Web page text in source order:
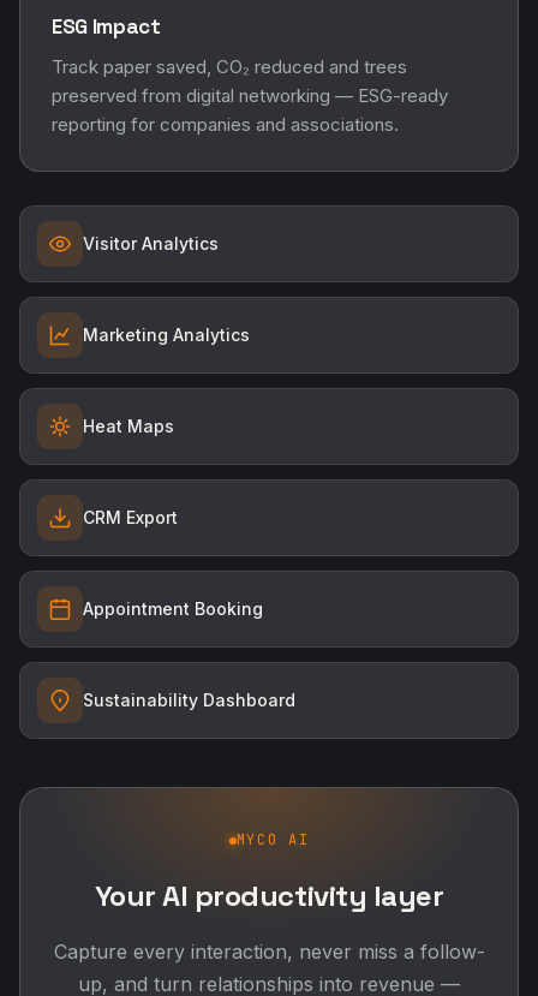
ESG Impact
Track paper saved, CO₂ reduced and trees
preserved from digital networking — ESG-ready
reporting for companies and associations.
Visitor Analytics
Marketing Analytics
Heat Maps
CRM Export
Appointment Booking
Sustainability Dashboard
MYCO AI
Your AI productivity layer
Capture every interaction, never miss a follow-
up, and turn relationships into revenue —